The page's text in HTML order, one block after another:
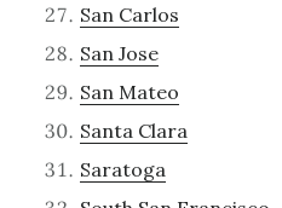
San Carlos
San Jose
San Mateo
Santa Clara
Saratoga